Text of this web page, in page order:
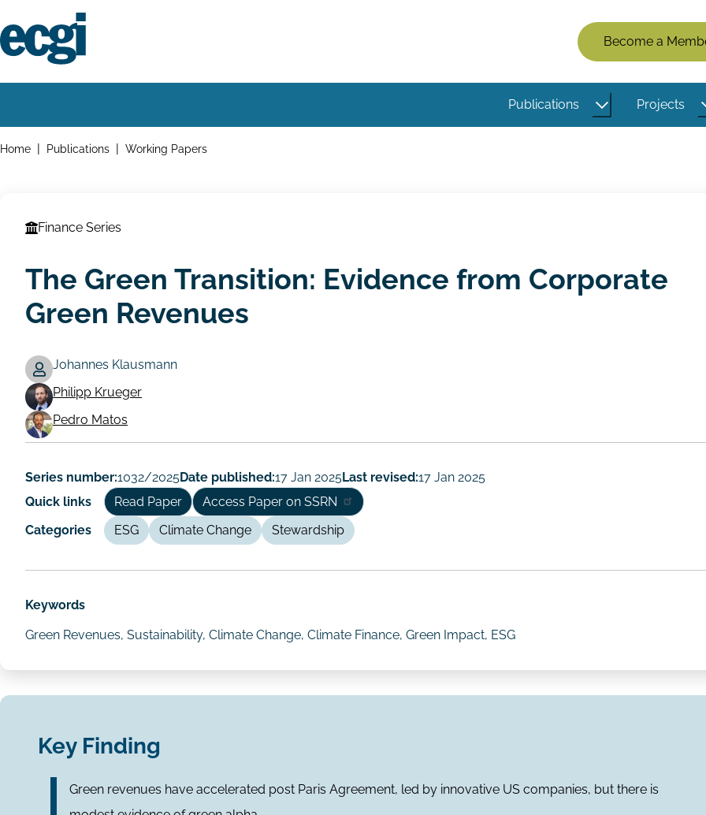
to
main
Members
Menu
(Logged
Out)
Become a
navigation
Publications Projects
Breadcrumbs
Home Publications Working Papers
Finance Series
The Green Transition: Evidence from Corporate
Green Revenues
Working
Paper
Johannes Klausmann
Philipp Krueger
Pedro Matos
Series number:1032/2025Date published:17 Jan 2025Last revised:17 Jan 2025
Quick links
Read Paper
Access Paper on SSRN
Categories
ESG Climate Change Stewardship
Keywords
Green Revenues, Sustainability, Climate Change, Climate Finance, Green Impact, ESG
Key Finding
Green revenues have accelerated post Paris Agreement, led by innovative US companies, but there is